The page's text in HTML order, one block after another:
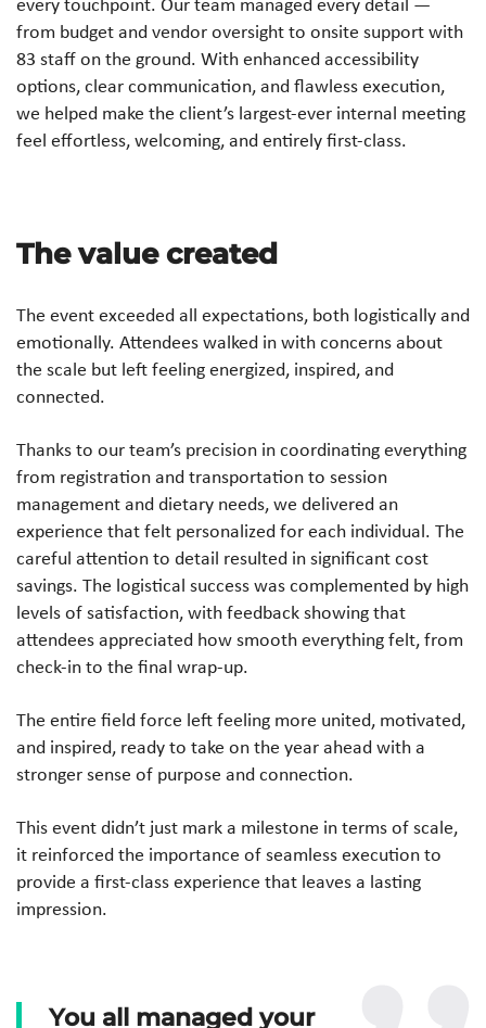
from budget and vendor oversight to onsite support with
83 staff on the ground. With enhanced accessibility
options, clear communication, and flawless execution,
we helped make the client’s largest-ever internal meeting
feel effortless, welcoming, and entirely first-class.
The value created
The event exceeded all expectations, both logistically and
emotionally. Attendees walked in with concerns about
the scale but left feeling energized, inspired, and
connected.
Thanks to our team’s precision in coordinating everything
from registration and transportation to session
management and dietary needs, we delivered an
experience that felt personalized for each individual. The
careful attention to detail resulted in significant cost
savings. The logistical success was complemented by high
levels of satisfaction, with feedback showing that
attendees appreciated how smooth everything felt, from
check-in to the final wrap-up.
The entire field force left feeling more united, motivated,
and inspired, ready to take on the year ahead with a
stronger sense of purpose and connection.
This event didn’t just mark a milestone in terms of scale,
it reinforced the importance of seamless execution to
provide a first-class experience that leaves a lasting
impression.
You all managed your